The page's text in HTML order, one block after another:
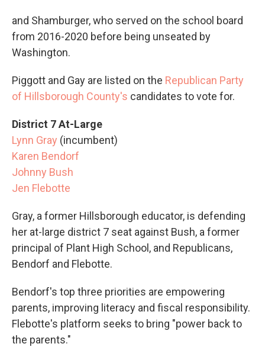
and Shamburger, who served on the school board
from 2016-2020 before being unseated by
Washington.
Piggott and Gay are listed on the Republican Party
of Hillsborough County's candidates to vote for.
District 7 At-Large
Lynn Gray (incumbent)
Karen Bendorf
Johnny Bush
Jen Flebotte
Gray, a former Hillsborough educator, is defending
her at-large district 7 seat against Bush, a former
principal of Plant High School, and Republicans,
Bendorf and Flebotte.
Bendorf's top three priorities are empowering
parents, improving literacy and fiscal responsibility.
Flebotte's platform seeks to bring "power back to
the parents."